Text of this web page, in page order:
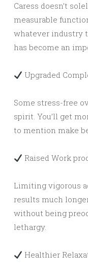
Caress doesn’t
measurable
whatever industry
has become an
Upgraded
Some stress-free
spirit. You’ll get
to mention make
Raised Work
Limiting vigorous
results much
without being
lethargy.
Healthier